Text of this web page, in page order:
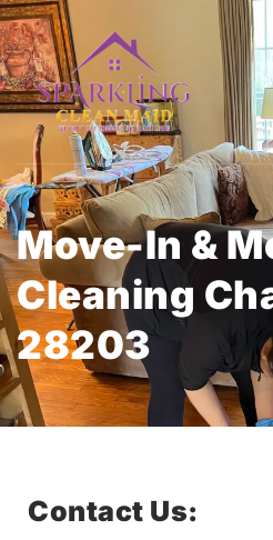
Move-In &
Cleaning
28203
Contact Us: